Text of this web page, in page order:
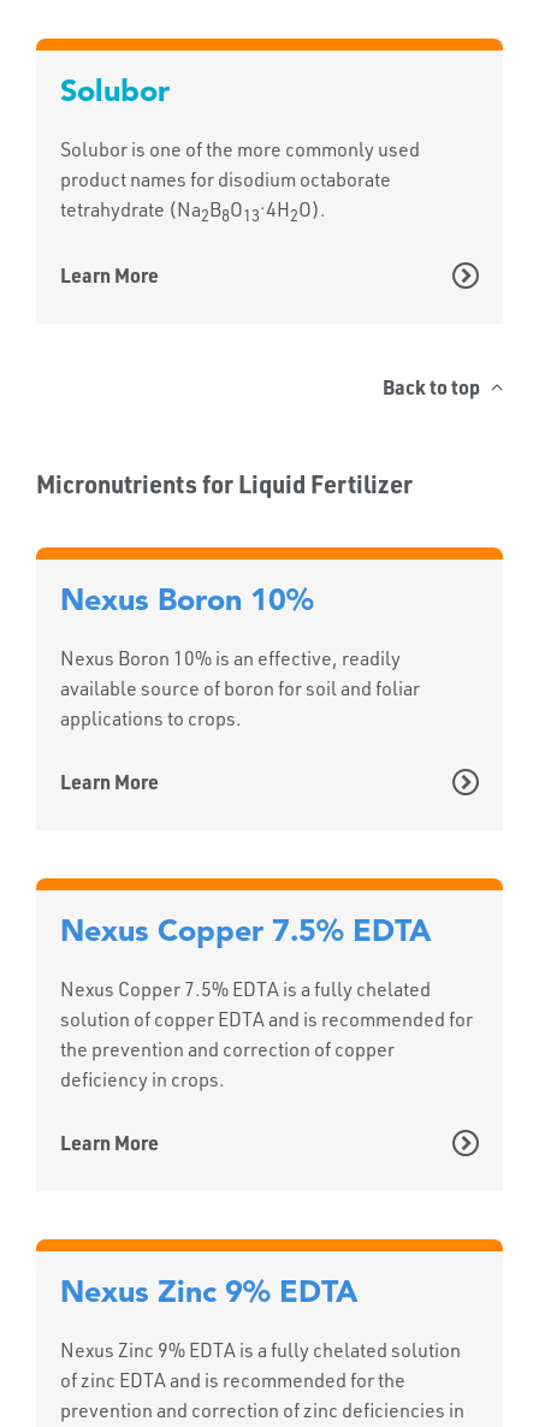
Solubor
Solubor is one of the more commonly used
product names for disodium octaborate
tetrahydrate (Na2B8O13
.4H2O).
Learn More
Back to top
Micronutrients for Liquid Fertilizer
Nexus Boron 10%
Nexus Boron 10% is an effective, readily
available source of boron for soil and foliar
applications to crops.
Learn More
Nexus Copper 7.5% EDTA
Nexus Copper 7.5% EDTA is a fully chelated
solution of copper EDTA and is recommended for
the prevention and correction of copper
deficiency in crops.
Learn More
Nexus Zinc 9% EDTA
Nexus Zinc 9% EDTA is a fully chelated solution
of zinc EDTA and is recommended for the
prevention and correction of zinc deficiencies in